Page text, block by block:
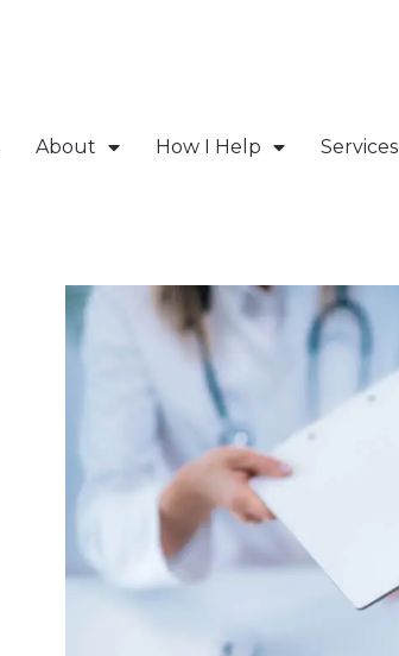
About How I Help Services